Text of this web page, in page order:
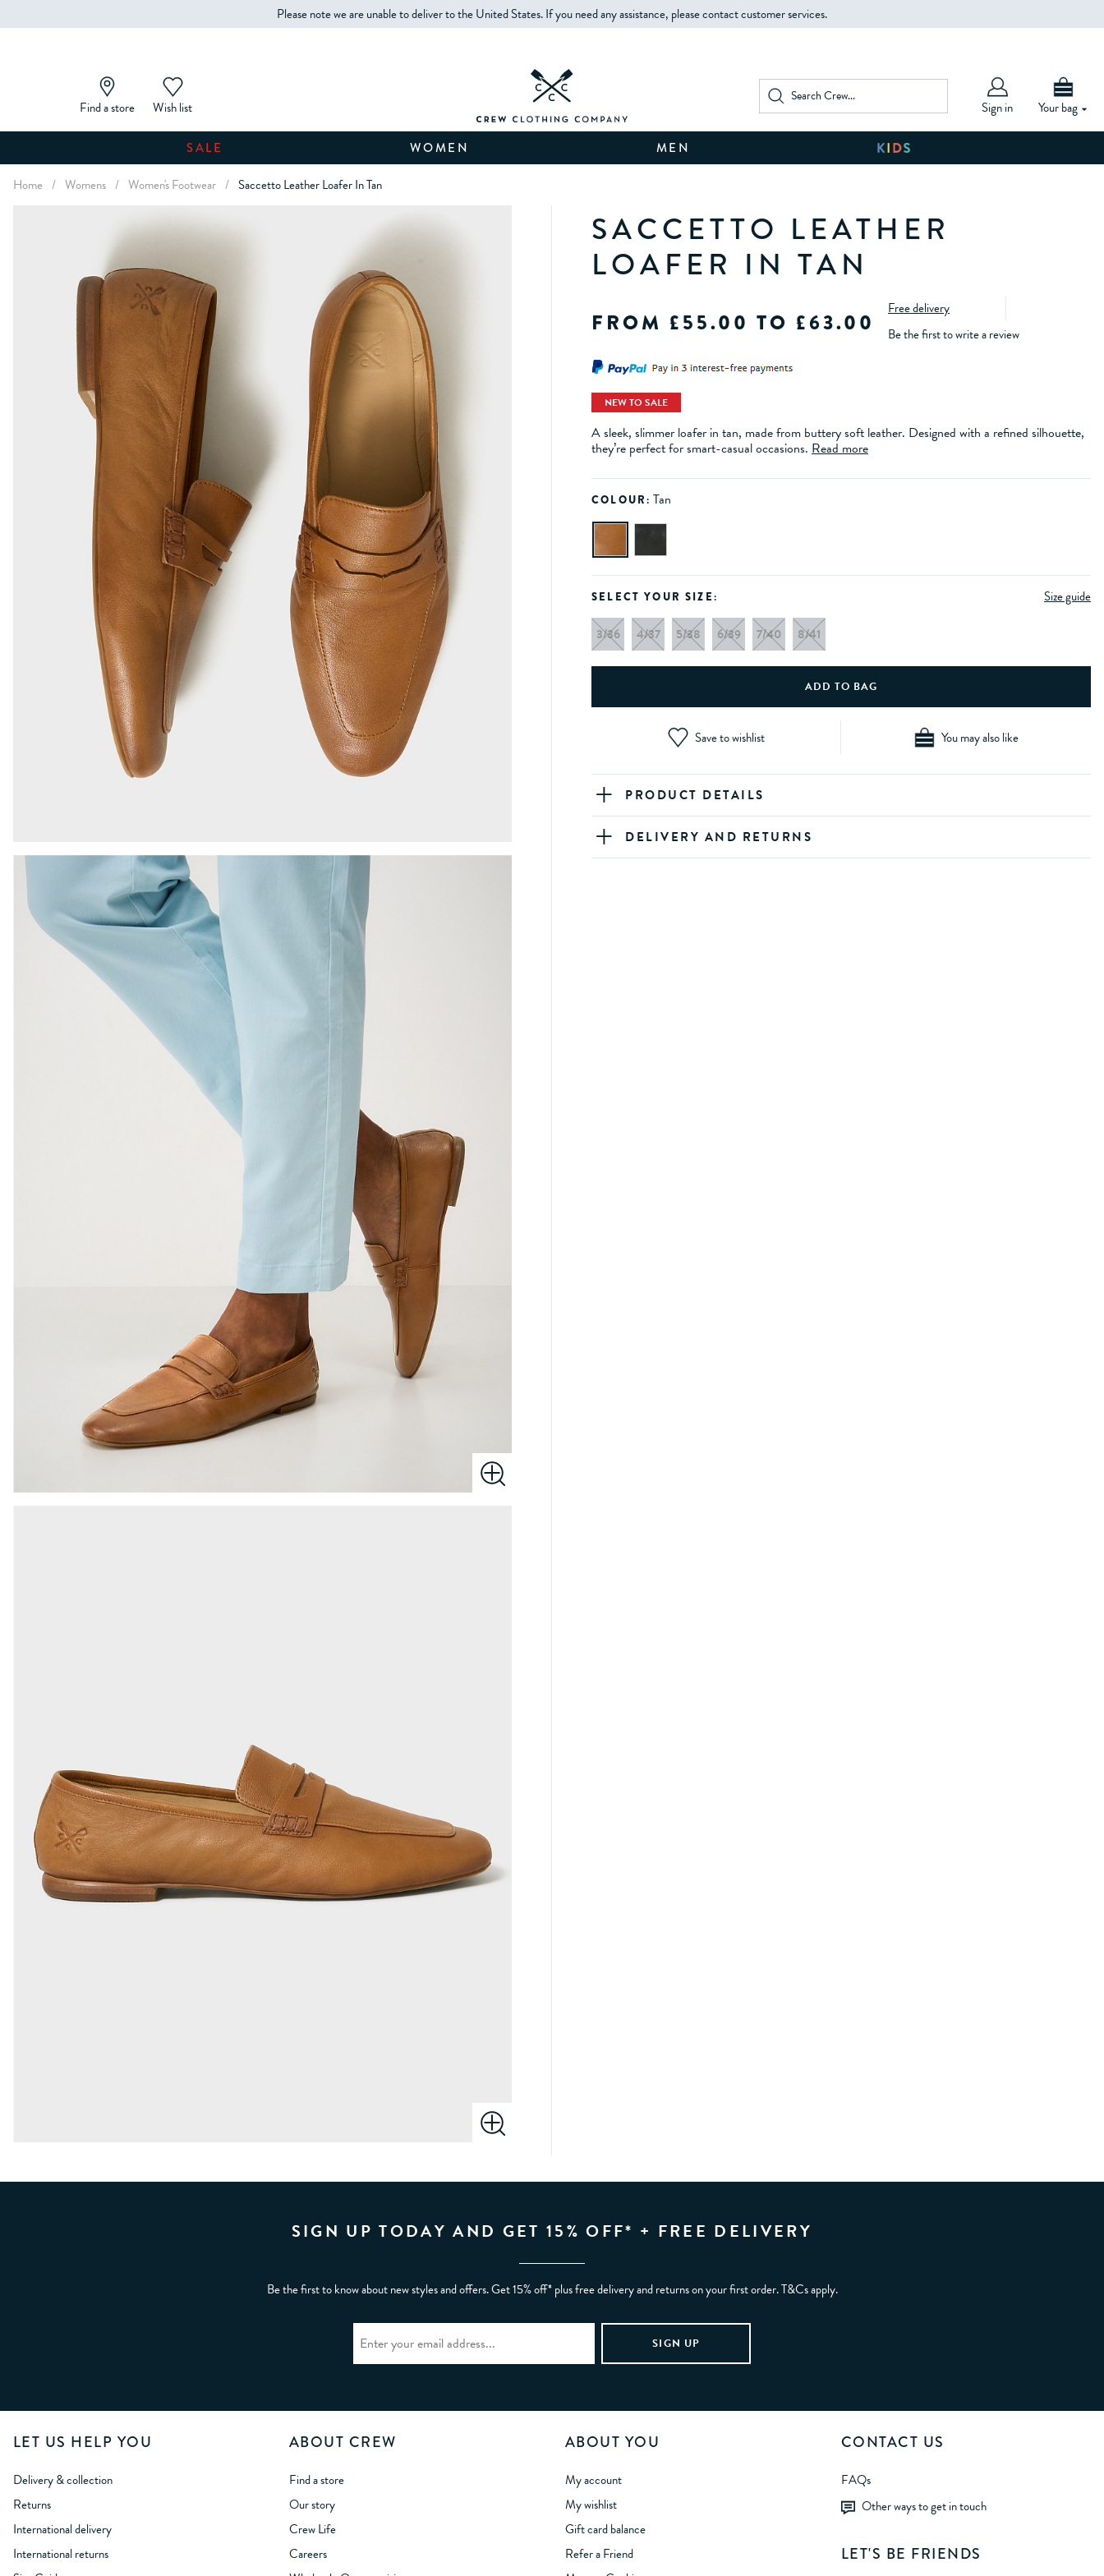
Please note we are unable to deliver to the United States. If you need any assistance, please contact customer services.
Find a store Wish list Sign in Your bag
SALE WOMEN MEN
Home / Womens / Women's Footwear / Saccetto Leather Loafer In Tan
SACCETTO LEATHER
LOAFER IN TAN
FROM £55.00 TO £63.00
Free delivery
Be the first to write a review
NEW TO SALE
A sleek, slimmer loafer in tan, made from buttery soft leather. Designed with a refined silhouette,
they’re perfect for smart-casual occasions. Read more
COLOUR: Tan
Size guide
SELECT YOUR SIZE:
3/36 4/37 5/38 6/39 7/40 8/41
Save to wishlist You may also like
PRODUCT DETAILS
DELIVERY AND RETURNS
SIGN UP TODAY AND GET 15% OFF* + FREE DELIVERY
Be the first to know about new styles and offers. Get 15% off* plus free delivery and returns on your first order. T&Cs apply.
LET US HELP YOU
Delivery & collection
Returns
International delivery
International returns
ABOUT CREW
Find a store
Our story
Crew Life
Careers
ABOUT YOU
My account
My wishlist
Gift card balance
Refer a Friend
CONTACT US
FAQs
Other ways to get in touch
LET'S BE FRIENDS